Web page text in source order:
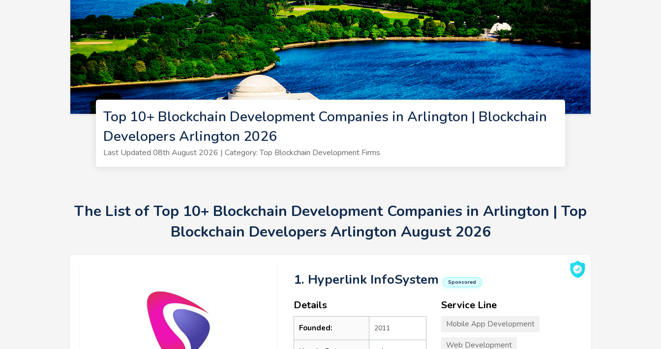
Top 10+ Blockchain Development Companies in Arlington | Blockchain
Developers Arlington 2026
Last Updated 08th August 2026 | Category: Top Blockchain Development Firms
The List of Top 10+ Blockchain Development Companies in Arlington | Top
Blockchain Developers Arlington August 2026
1. Hyperlink InfoSystem Sponsored
Details
Founded: 2011
Service Line
Mobile App Development
Web Development